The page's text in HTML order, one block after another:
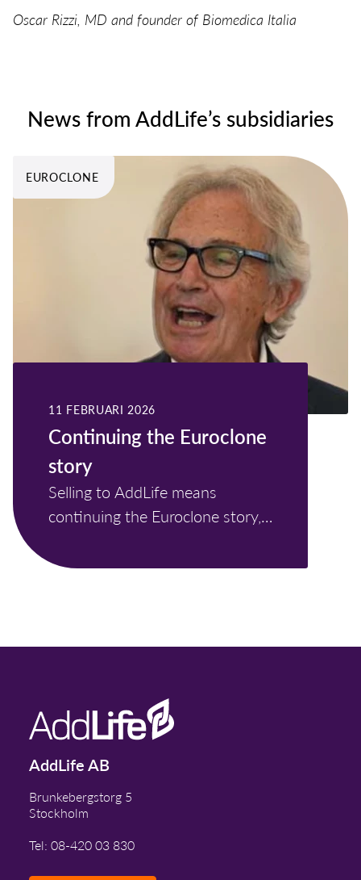
Oscar Rizzi, MD and founder of Biomedica Italia
News from AddLife’s subsidiaries
11 FEBRUARI 2026
Continuing the Euroclone
story
Selling to AddLife means
continuing the Euroclone story,
EUROCLONE
AddLife AB
Brunkebergstorg 5
Stockholm
Tel: 08-420 03 830